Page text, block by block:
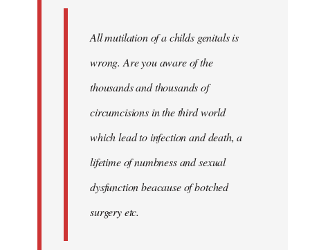
libcom.org
All mutilation of a childs genitals is
wrong. Are you aware of the
thousands and thousands of
circumcisions in the third world
which lead to infection and death, a
lifetime of numbness and sexual
dysfunction beacause of botched
surgery etc.